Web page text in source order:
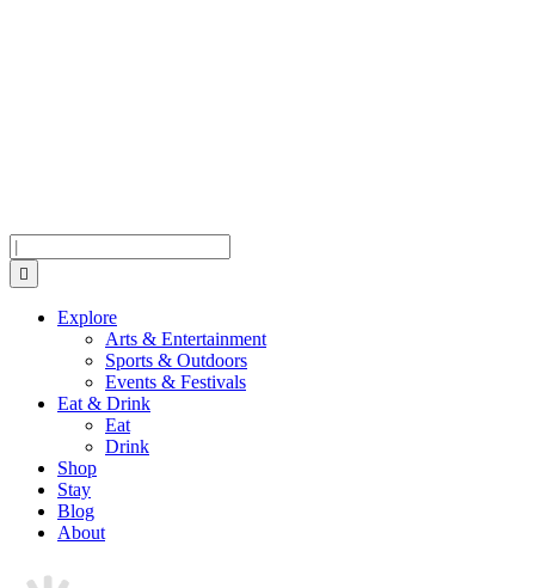
Search
Explore
Arts & Entertainment
Sports & Outdoors
Events & Festivals
Eat & Drink
Eat
Drink
Shop
Stay
Blog
About